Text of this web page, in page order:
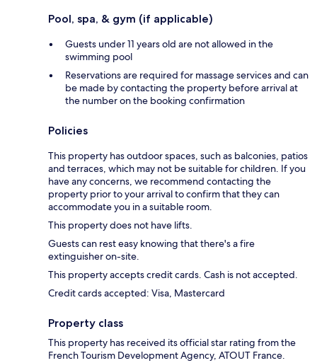
Pool, spa, & gym (if applicable)
Guests under 11 years old are not allowed in the
swimming pool
Reservations are required for massage services and can
be made by contacting the property before arrival at
the number on the booking confirmation
Policies
This property has outdoor spaces, such as balconies, patios
and terraces, which may not be suitable for children. If you
have any concerns, we recommend contacting the
property prior to your arrival to confirm that they can
accommodate you in a suitable room.
This property does not have lifts.
Guests can rest easy knowing that there's a fire
extinguisher on-site.
This property accepts credit cards. Cash is not accepted.
Credit cards accepted: Visa, Mastercard
Property class
This property has received its official star rating from the
French Tourism Development Agency, ATOUT France.